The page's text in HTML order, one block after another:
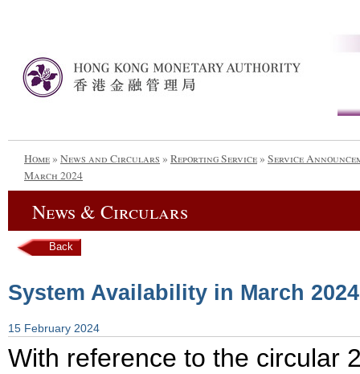
Home» News and Circulars » Reporting Service» Service
March 2024
News & Circulars
Back
System Availability in March 2024
15 February 2024
With reference to the circular